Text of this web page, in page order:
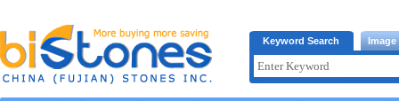
Bistones.com loading...
Please wait!
Keyword Search Image